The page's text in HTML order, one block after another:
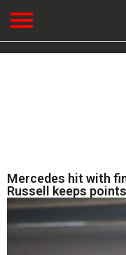
Mercedes hit with
Russell keeps points